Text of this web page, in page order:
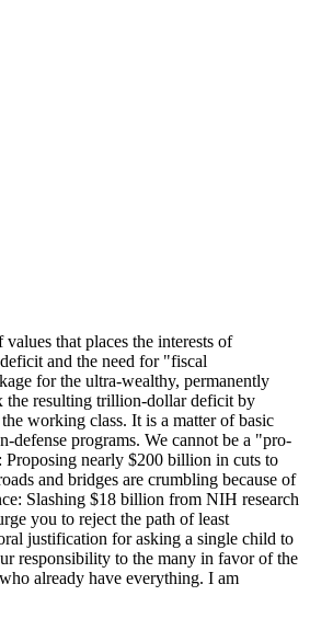
that places the interests of
and the need for "fiscal
for the ultra-wealthy, permanently
the resulting trillion-dollar deficit by
working class. It is a matter of basic
programs. We cannot be a "pro-
nearly $200 billion in cuts to
and bridges are crumbling because of
Slashing $18 billion from NIH research
you to reject the path of least
justification for asking a single child to
responsibility to the many in favor of the
already have everything. I am